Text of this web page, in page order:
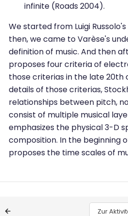
infinite (Roads 2004).
We started from Luigi
then, we came to Varèse's
definition of music. And then
proposes four criteria of
those criterias in the late
details of those criterias,
relationships between pitch,
consist of multiple musical
emphasizes the physical 3-D
composition. In the beginning
proposes the time scales of
Blöcke Zur